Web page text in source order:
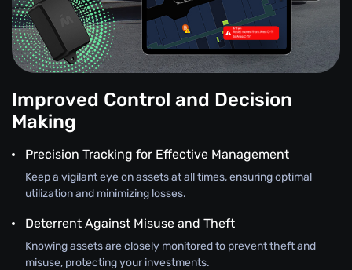
Improved Control and Decision
Making
Precision Tracking for Effective Management
Keep a vigilant eye on assets at all times, ensuring optimal
utilization and minimizing losses.
Deterrent Against Misuse and Theft
Knowing assets are closely monitored to prevent theft and
misuse, protecting your investments.